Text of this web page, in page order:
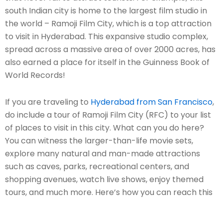
south Indian city is home to the largest film studio in
the world – Ramoji Film City, which is a top attraction
to visit in Hyderabad. This expansive studio complex,
spread across a massive area of over 2000 acres, has
also earned a place for itself in the Guinness Book of
World Records!
If you are traveling to Hyderabad from San Francisco,
do include a tour of Ramoji Film City (RFC) to your list
of places to visit in this city. What can you do here?
You can witness the larger-than-life movie sets,
explore many natural and man-made attractions
such as caves, parks, recreational centers, and
shopping avenues, watch live shows, enjoy themed
tours, and much more. Here’s how you can reach this